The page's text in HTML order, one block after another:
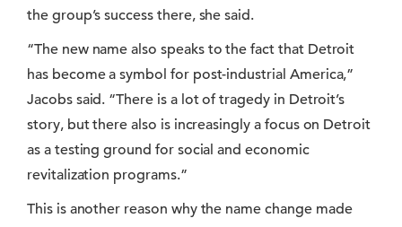
the group’s success there, she said.
“The new name also speaks to the fact that Detroit
has become a symbol for post-industrial America,”
Jacobs said. “There is a lot of tragedy in Detroit’s
story, but there also is increasingly a focus on Detroit
as a testing ground for social and economic
revitalization programs.”
This is another reason why the name change made